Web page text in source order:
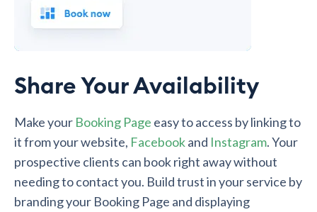
Share Your Availability
Make your Booking Page easy to access by linking to
it from your website, Facebookand Instagram. Your
prospective clients can book right away without
needing to contact you. Build trust in your service by
branding your Booking Page and displaying